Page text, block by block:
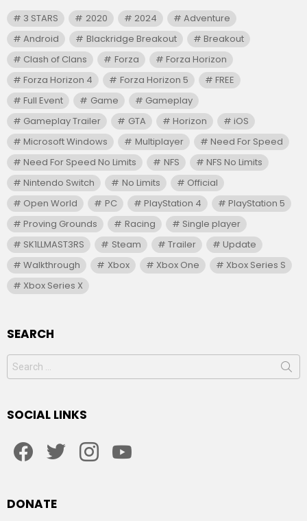
3 STARS 2020 2024
Adventure
Android
Blackridge Breakout
Breakout
Clash of Clans
Forza
Forza Horizon
Forza Horizon 4
Forza Horizon 5
FREE
Full Event
Game
Gameplay
Gameplay Trailer
GTA Horizon
iOS
Microsoft Windows
Multiplayer
Need For Speed
Need For Speed No Limits
NFS
NFS No Limits
Nintendo Switch
No Limits
Official
Open World
PC PlayStation 4
PlayStation 5
Proving Grounds
Racing
Single player
SK1LLMAST3RS
Steam Trailer
Update
Walkthrough
Xbox Xbox One
Xbox Series S
Xbox Series X
SEARCH
Search
for:
SOCIAL LINKS
DONATE